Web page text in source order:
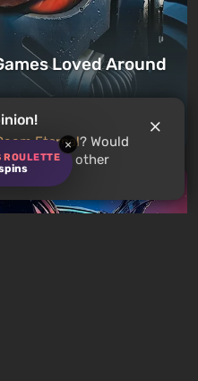
ROULETTE
×
Loved Around
Eternal? Would
game to other